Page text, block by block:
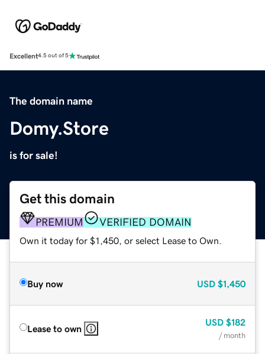
Excellent4.5 out of 5
The domain name
Domy.Store
is for sale!
Get this domain
PREMIUM VERIFIED DOMAIN
Own it today for $1,450, or select Lease to Own.
Buy now USD $1,450
Lease to own
USD $182
/ month